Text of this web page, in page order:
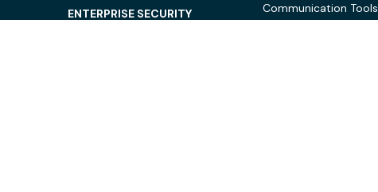
ENTERPRISE SECURITY
Communication Tools